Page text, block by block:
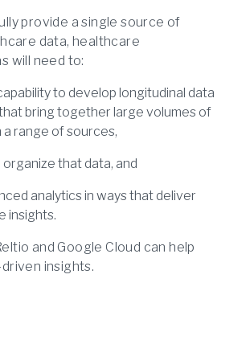
provide a single source of
data, healthcare
will need to:
to develop longitudinal data
bring together large volumes of
a range of sources,
organize that data, and
analytics in ways that deliver
insights.
and Google Cloud can help
insights.